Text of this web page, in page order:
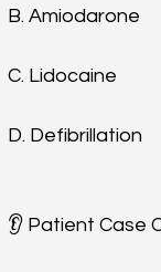
B. Amiodarone
C. Lidocaine
D. Defibrillation
👂 Patient Case